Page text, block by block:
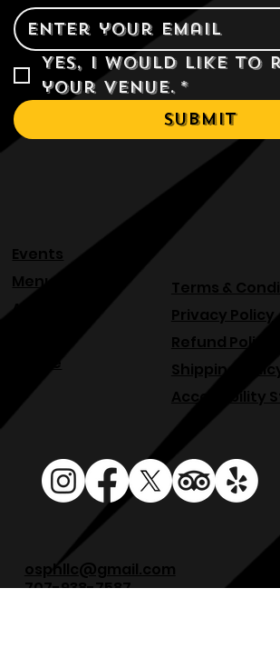
Email *
Yes, I would like to
your venue. *
Submit
Venue
Blog
Events
Terms &
Privacy Policy
Refund Policy
Shipping Policy
Accessibility